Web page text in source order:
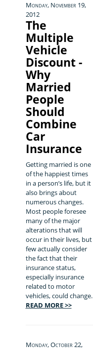
Monday, November 19,
2012
The
Multiple
Vehicle
Discount -
Why
Married
People
Should
Combine
Car
Insurance
Getting married is one
of the happiest times
in a person’s life, but it
also brings about
numerous changes.
Most people foresee
many of the major
alterations that will
occur in their lives, but
few actually consider
the fact that their
insurance status,
especially insurance
related to motor
vehicles, could change.
READ MORE >>
Monday, October 22,